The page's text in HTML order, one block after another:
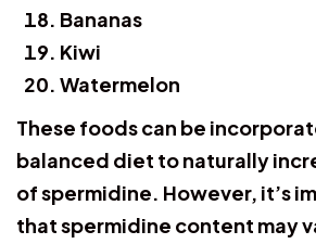
Bananas
Kiwi
Watermelon
These foods can be
balanced diet to naturally
of spermidine. However, it’s
that spermidine content may